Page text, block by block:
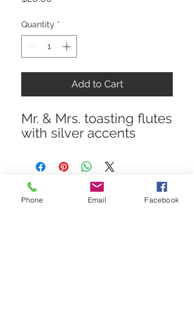
Quantity *
Add to Cart
Mr. & Mrs. toasting flutes
with silver accents
Phone Email Facebook